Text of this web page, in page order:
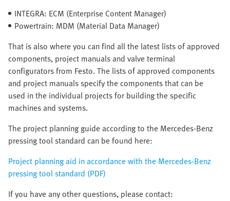
INTEGRA: ECM (Enterprise Content Manager)
Powertrain: MDM (Material Data Manager)
That is also where you can find all the latest lists of approved
components, project manuals and valve terminal
configurators from Festo. The lists of approved components
and project manuals specify the components that can be
used in the individual projects for building the specific
machines and systems.
The project planning guide according to the Mercedes-Benz
pressing tool standard can be found here:
Project planning aid in accordance with the Mercedes-Benz
pressing tool standard (PDF)
If you have any other questions, please contact: